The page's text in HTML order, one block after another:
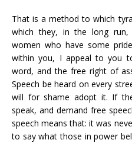
That is a method to which
which they, in the long run,
women who have some
within you, I appeal to you
word, and the free right of
Speech be heard on every
will for shame adopt it. If
speak, and demand free
speech means that: it was
to say what those in power